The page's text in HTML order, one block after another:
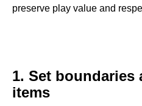
preserve play value and
1. Set boundaries
items